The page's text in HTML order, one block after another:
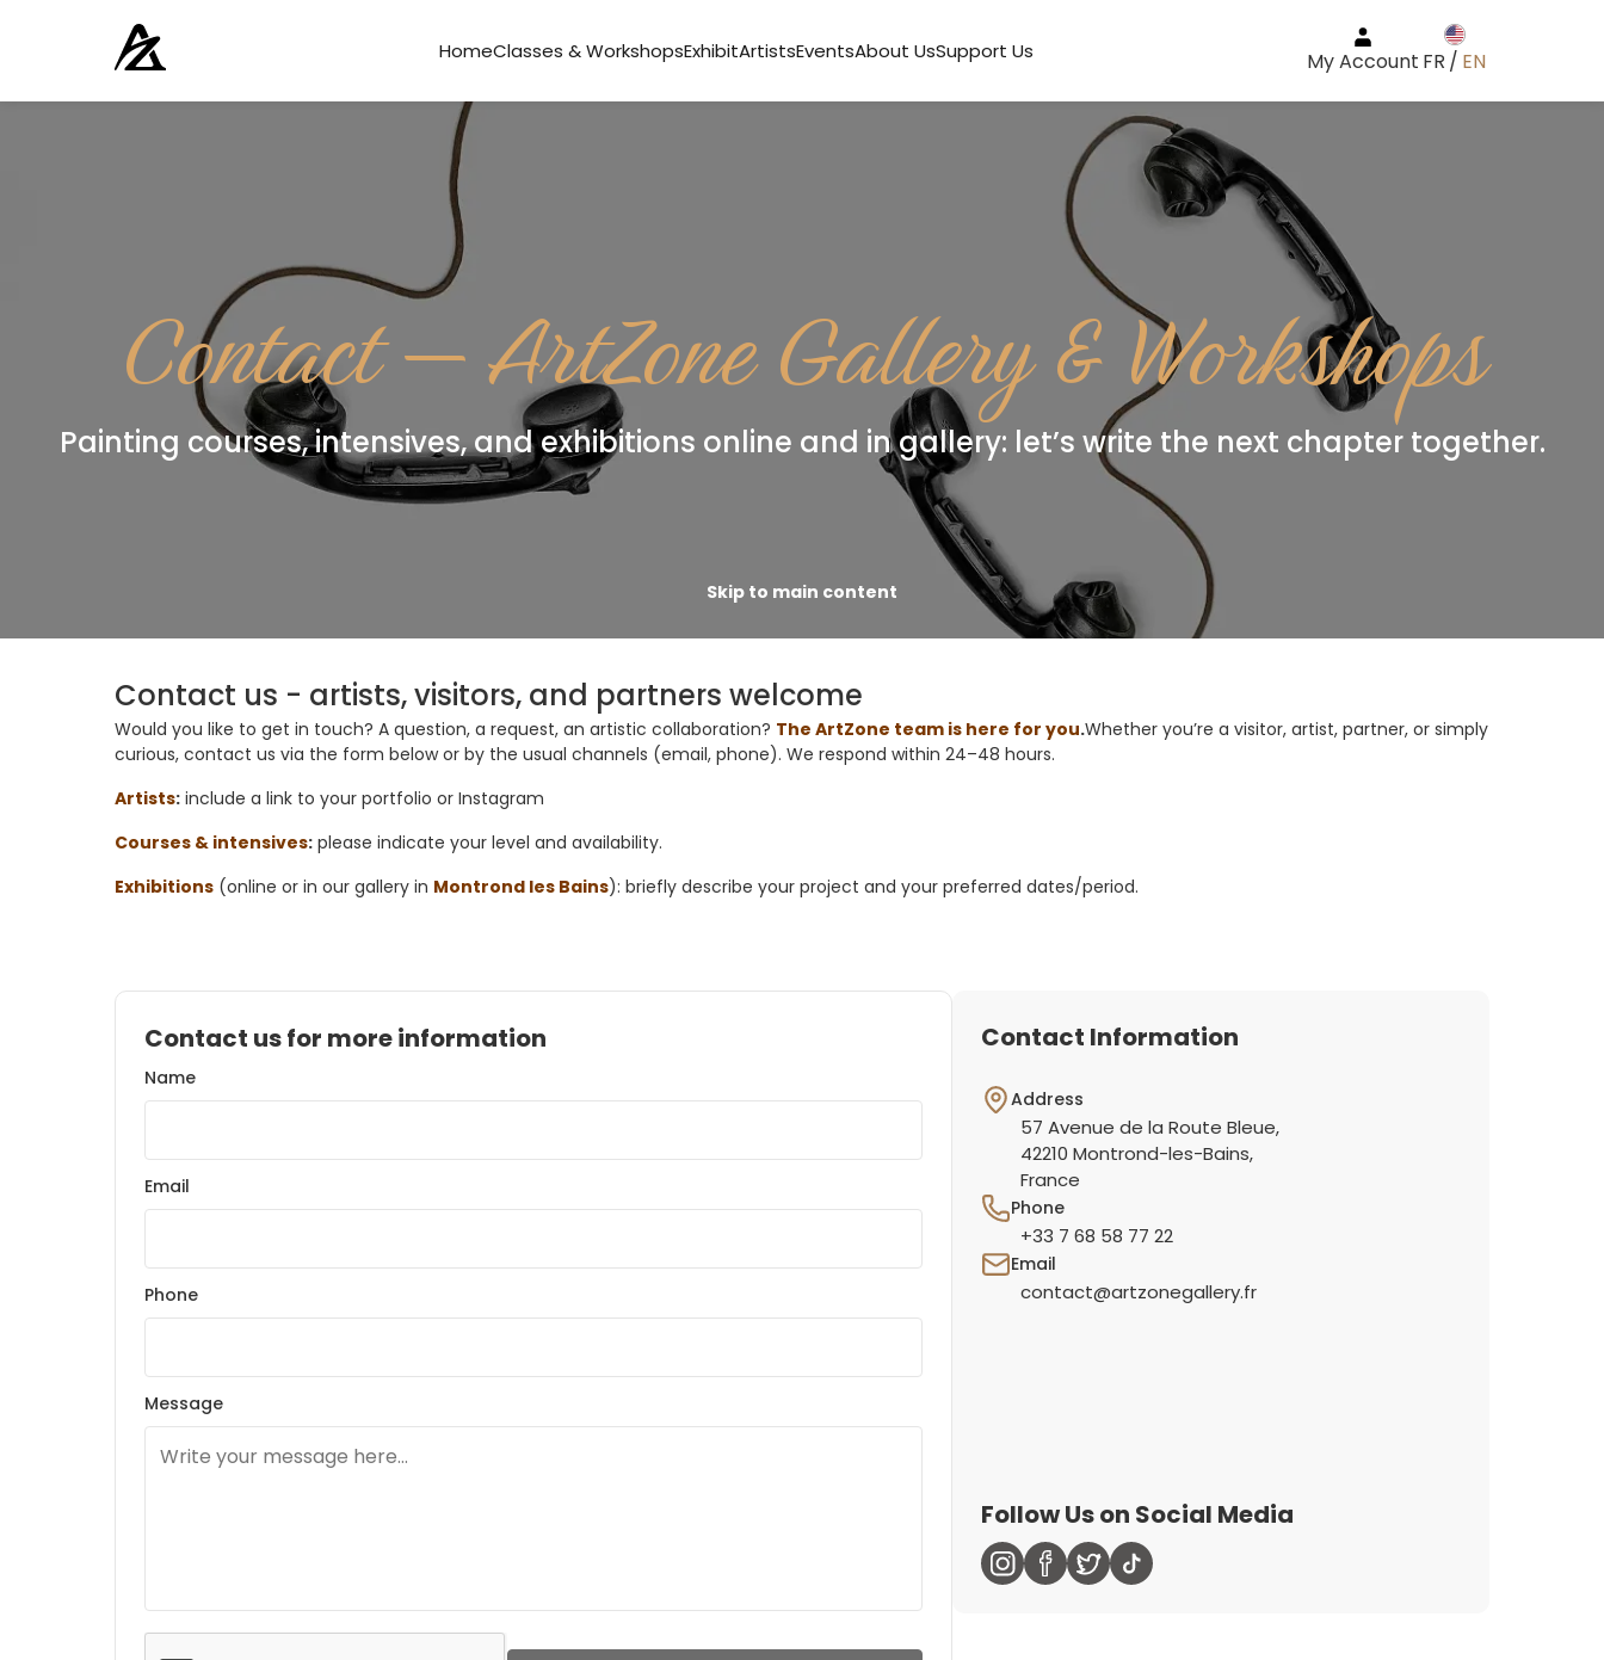
HomeClasses & WorkshopsExhibitArtistsEventsAbout UsSupport Us My Account FR / EN
Skip to main content
Contact — ArtZone Gallery & Workshops
Painting courses, intensives, and exhibitions online and in gallery: let’s write the next chapter together.
Contact us - artists, visitors, and partners welcome
Would you like to get in touch? A question, a request, an artistic collaboration? The ArtZone team is here for you.Whether you’re a visitor, artist, partner, or simply
curious, contact us via the form belowor by the usual channels (email, phone). We respond within 24–48 hours.
Artists: include a link to your portfolio or Instagram
Courses & intensives: please indicate your level and availability.
Exhibitions (online or in our gallery in Montrond les Bains): briefly describe your project and your preferred dates/period.
Contact us for more information
Name
Email
Phone
Message
Contact Information
Address
57 Avenue de la Route Bleue,
42210 Montrond-les-Bains,
France
Phone
+33 7 68 58 77 22
Email
contact@artzonegallery.fr
Follow Us on Social Media